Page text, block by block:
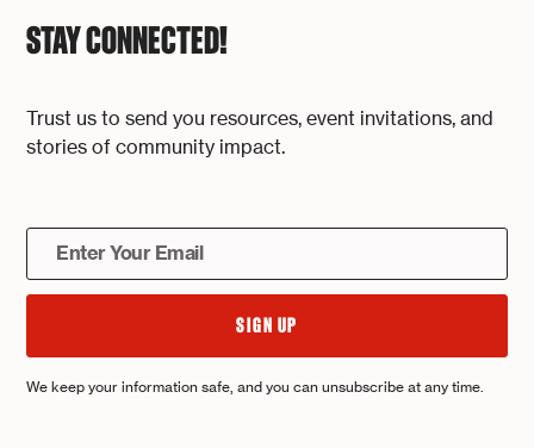
STAY CONNECTED!
Trust us to send you resources, event invitations, and
stories of community impact.
We keep your information safe, and you can unsubscribe at any time.